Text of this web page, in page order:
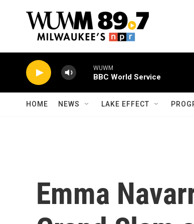
WUWM
BBC World Service
HOME NEWS LAKE EFFECT
Emma